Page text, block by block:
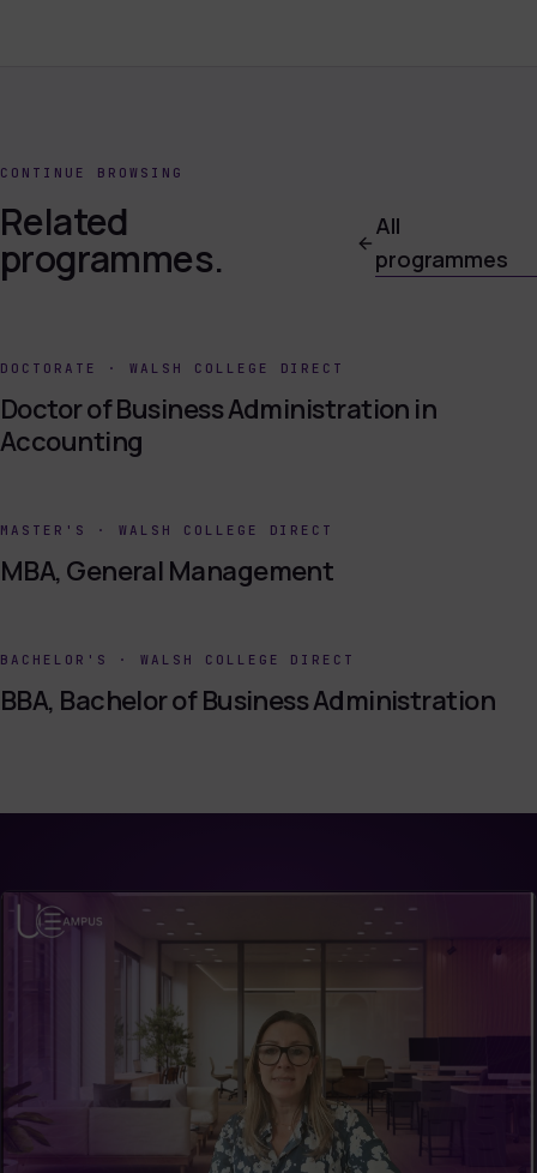
CONTINUE BROWSING
Related
programmes.
All
programmes
DOCTORATE · WALSH COLLEGE DIRECT
Doctor of Business Administration in
Accounting
MASTER'S · WALSH COLLEGE DIRECT
MBA, General Management
BACHELOR'S · WALSH COLLEGE DIRECT
BBA, Bachelor of Business Administration